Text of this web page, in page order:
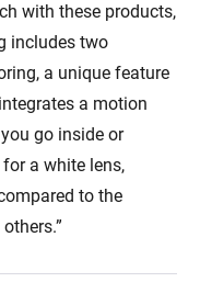
with these products,
includes two
a unique feature
a motion
go inside or
a white lens,
to the